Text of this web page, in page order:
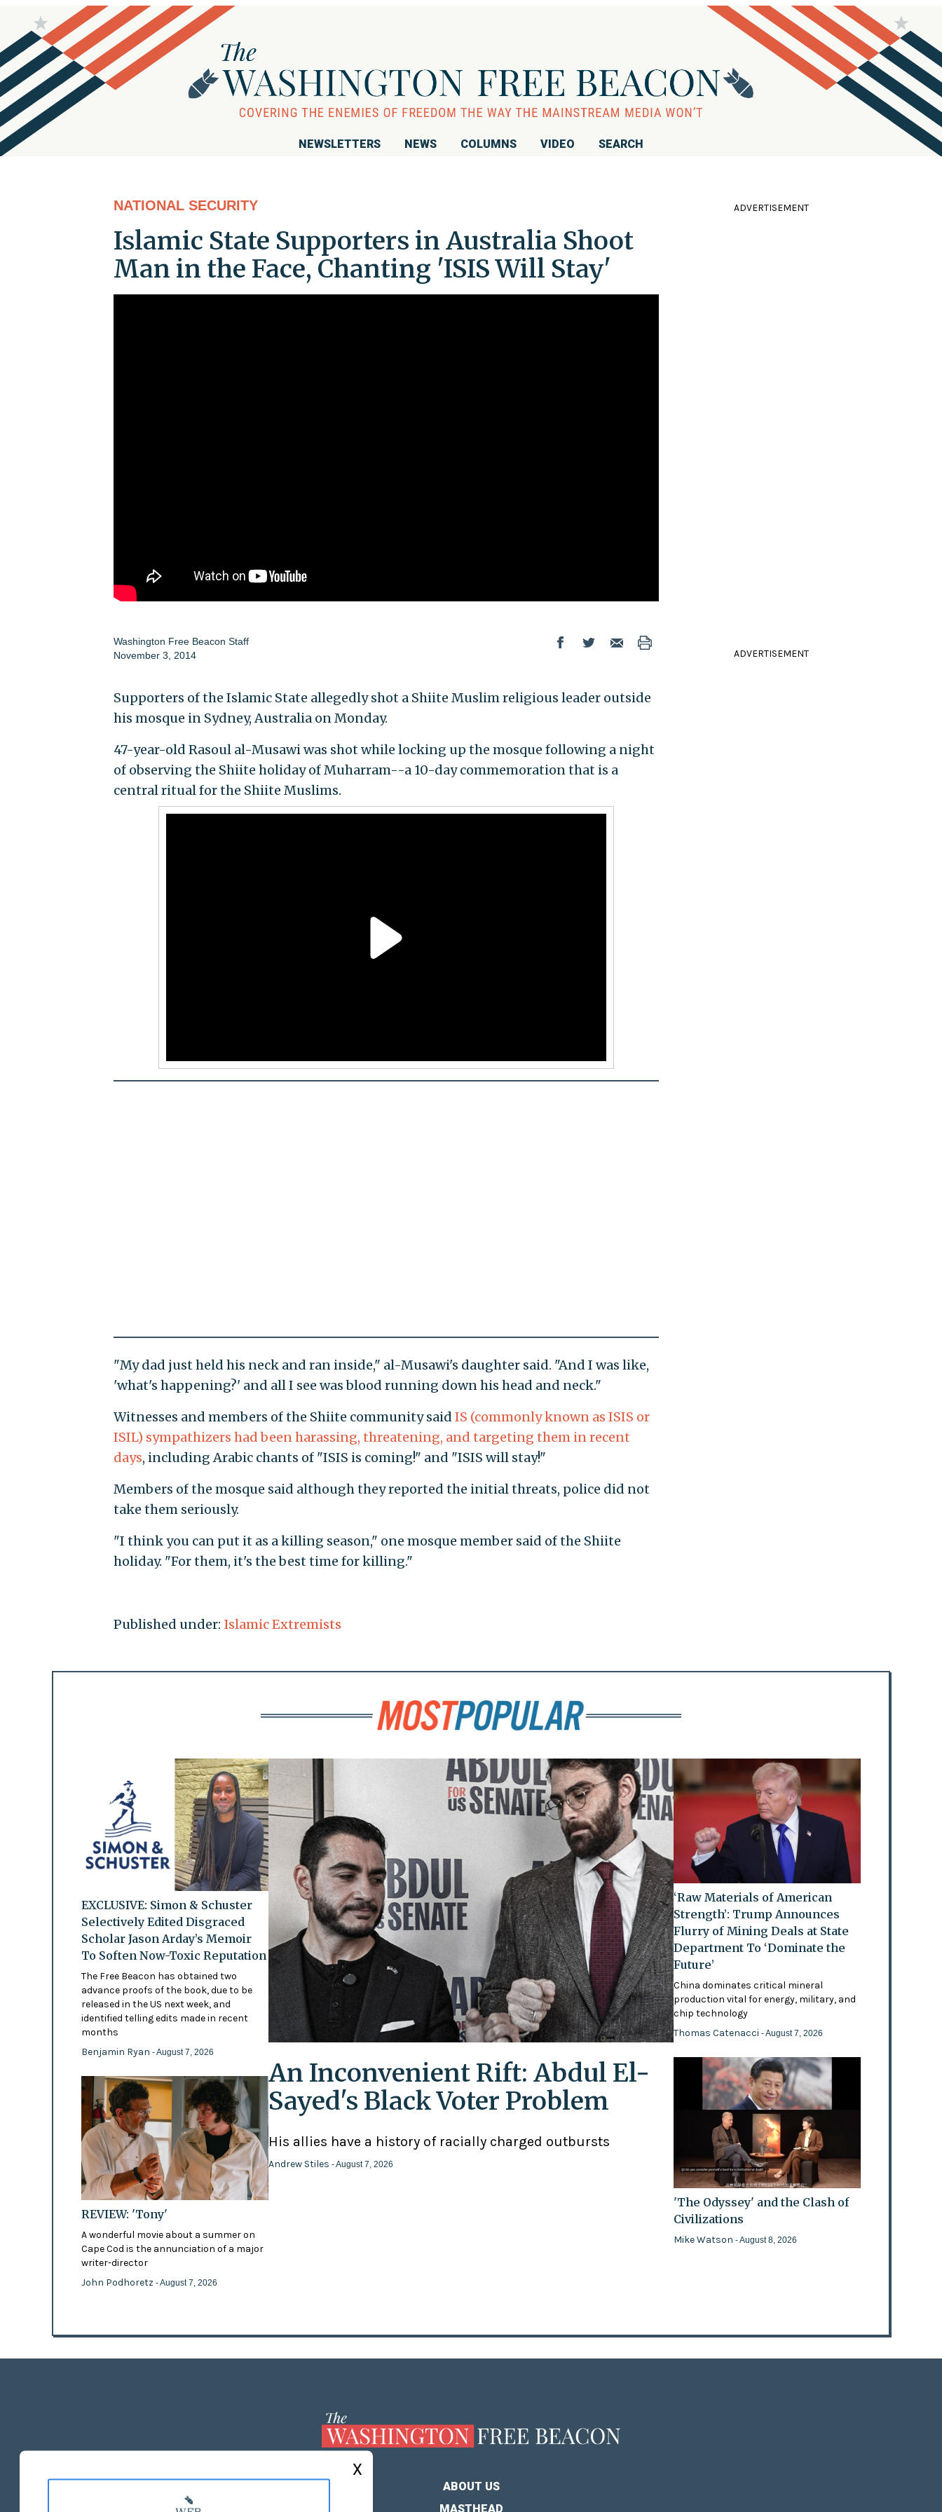
NEWSLETTERS NEWS COLUMNS VIDEO SEARCH
NATIONAL SECURITY
Islamic State Supporters in Australia Shoot
Man in the Face, Chanting 'ISIS Will Stay'
Washington Free Beacon Staff
November 3, 2014
Supporters of the Islamic State allegedly shot a Shiite Muslim religious leader outside
his mosque in Sydney, Australia on Monday.
47-year-old Rasoul al-Musawi was shot while locking up the mosque following a night
of observing the Shiite holiday of Muharram--a 10-day commemoration that is a
central ritual for the Shiite Muslims.
"My dad just held his neck and ran inside," al-Musawi's daughter said. "And I was like,
'what's happening?' and all I see was blood running down his head and neck."
Witnesses and members of the Shiite community said IS (commonly known as ISIS or
ISIL) sympathizers had been harassing, threatening, and targeting them in recent
days, including Arabic chants of "ISIS is coming!" and "ISIS will stay!"
Members of the mosque said although they reported the initial threats, police did not
take them seriously.
"I think you can put it as a killing season," one mosque member said of the Shiite
holiday. "For them, it's the best time for killing."
Published under: Islamic Extremists
ADVERTISEMENT
ADVERTISEMENT
EXCLUSIVE: Simon & Schuster
Selectively Edited Disgraced
Scholar Jason Arday’s Memoir
To Soften Now-Toxic Reputation
The Free Beacon has obtained two
advance proofs of the book, due to be
released in the US next week, and
identified telling edits made in recent
months
Benjamin Ryan - August 7, 2026
REVIEW: 'Tony'
A wonderful movie about a summer on
Cape Cod is the annunciation of a major
writer-director
John Podhoretz - August 7, 2026
An Inconvenient Rift: Abdul El-
Sayed's Black Voter Problem
His allies have a history of racially charged outbursts
Andrew Stiles - August 7, 2026
‘Raw Materials of American
Strength’: Trump Announces
Flurry of Mining Deals at State
Department To ‘Dominate the
Future’
China dominates critical mineral
production vital for energy, military, and
chip technology
Thomas Catenacci- August 7, 2026
'The Odyssey' and the Clash of
Civilizations
Mike Watson- August 8, 2026
ABOUT US
MASTHEAD
X